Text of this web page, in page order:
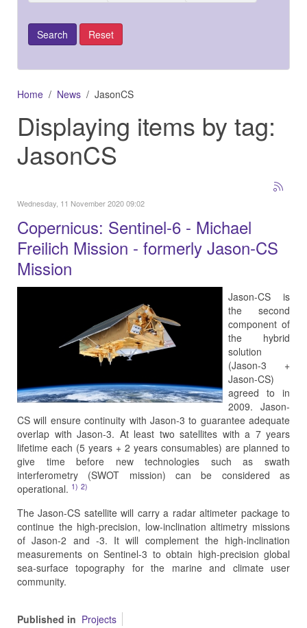
Home News JasonCS
Displaying items by tag:
JasonCS
Wednesday, 11 November 2020 09:02
Copernicus: Sentinel-6 - Michael
Freilich Mission - formerly Jason-CS
Mission
Jason-CS is
the second
component of
the hybrid
solution
(Jason-3 +
Jason-CS)
agreed to in
2009. Jason-
CS will ensure continuity with Jason-3 to guarantee adequate
overlap with Jason-3. At least two satellites with a 7 years
lifetime each (5 years + 2 years consumables) are planned to
give time before new technologies such as swath
interferometry (SWOT mission) can be considered as
operational. 1) 2)
The Jason-CS satellite will carry a radar altimeter package to
continue the high-precision, low-inclination altimetry missions
of Jason-2 and -3. It will complement the high-inclination
measurements on Sentinel-3 to obtain high-precision global
sea-surface topography for the marine and climate user
community.
Published in Projects